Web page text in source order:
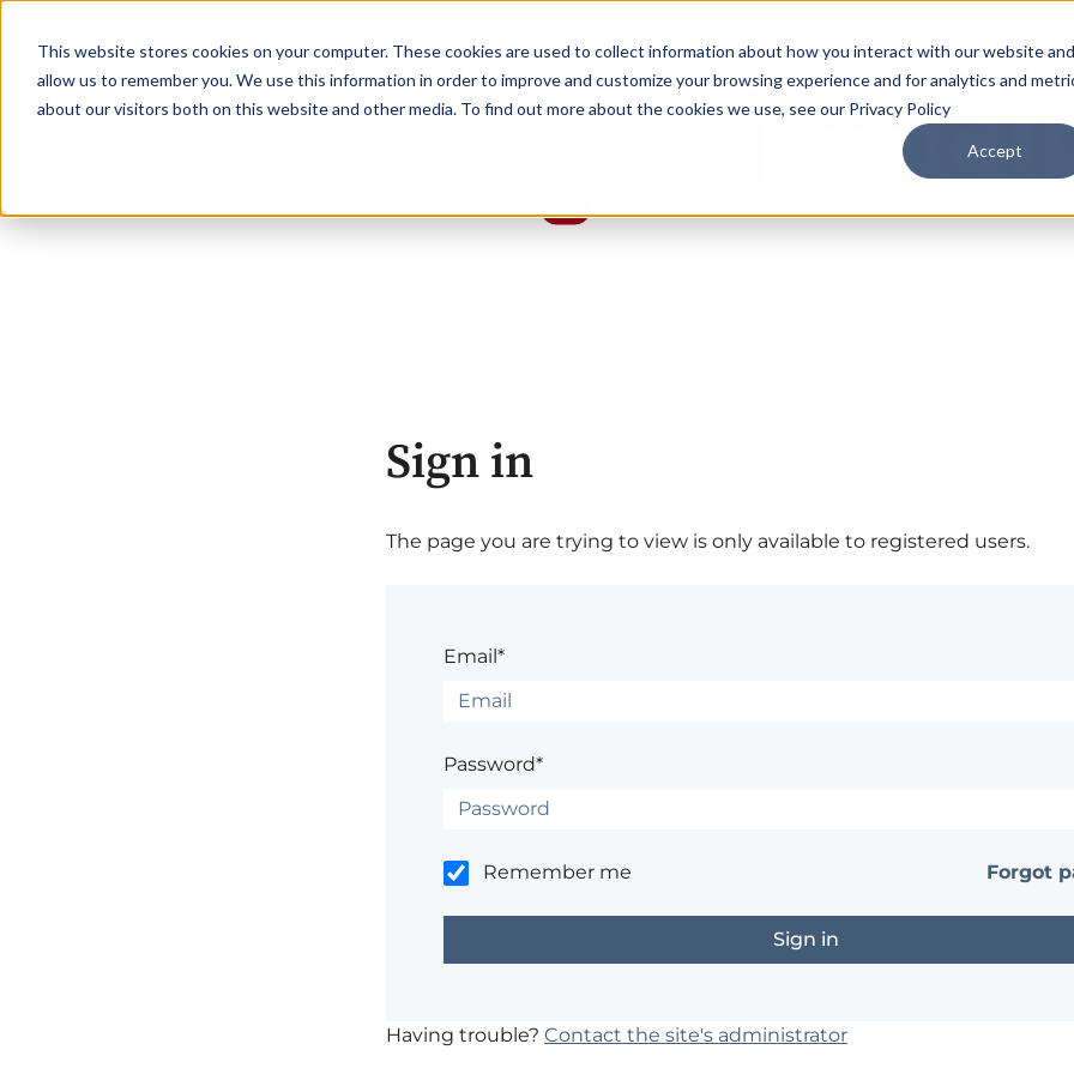
This website stores cookies on your computer. These cookies are used to collect information about how you interact with our website and
allow us to remember you. We use this information in order to improve and customize your browsing experience and for analytics and
about our visitors both on this website and other media. To find out more about the cookies we use, see our Privacy Policy
Accept
Sign in
The page you are trying to view is only available to registered users.
Email*
Password*
Remember me Forgot
Having trouble? Contact the site's administrator